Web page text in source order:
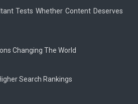
Tests Whether Content Deserves
Changing The World
Search Rankings